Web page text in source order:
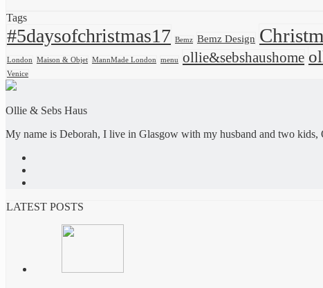
Tags
#5daysofchristmas17 Bemz Bemz Design
London Maison & Objet MannMade London menu ollie&sebshaushome
Venice
Ollie & Sebs Haus
My name is Deborah, I live in Glasgow with my husband and two
LATEST POSTS